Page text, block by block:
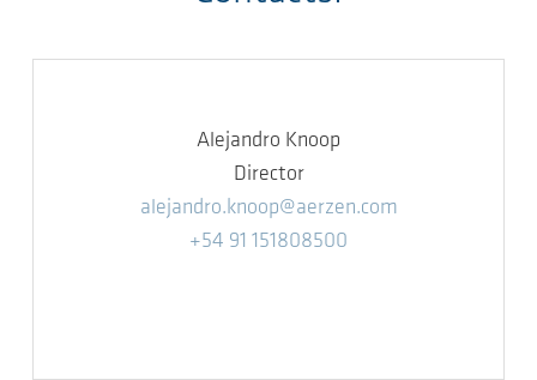
Alejandro Knoop
Director
alejandro.knoop@aerzen.com
+54 91 151808500